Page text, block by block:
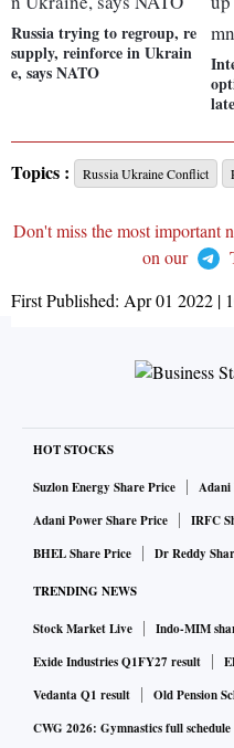
Russia trying to regroup, re
supply, reinforce in Ukrain
e, says NATO
Topics : Russia Ukraine Conflict
Don't miss the most important
on our
First Published: Apr 01 2022 |
HOT STOCKS
Suzlon Energy Share Price
Adani
Adani Power Share Price
IRFC
BHEL Share Price
Dr Reddy
TRENDING NEWS
Stock Market Live Indo-MIM
Exide Industries Q1FY27 result
Vedanta Q1 result
Old Pension
CWG 2026: Gymnastics full schedule